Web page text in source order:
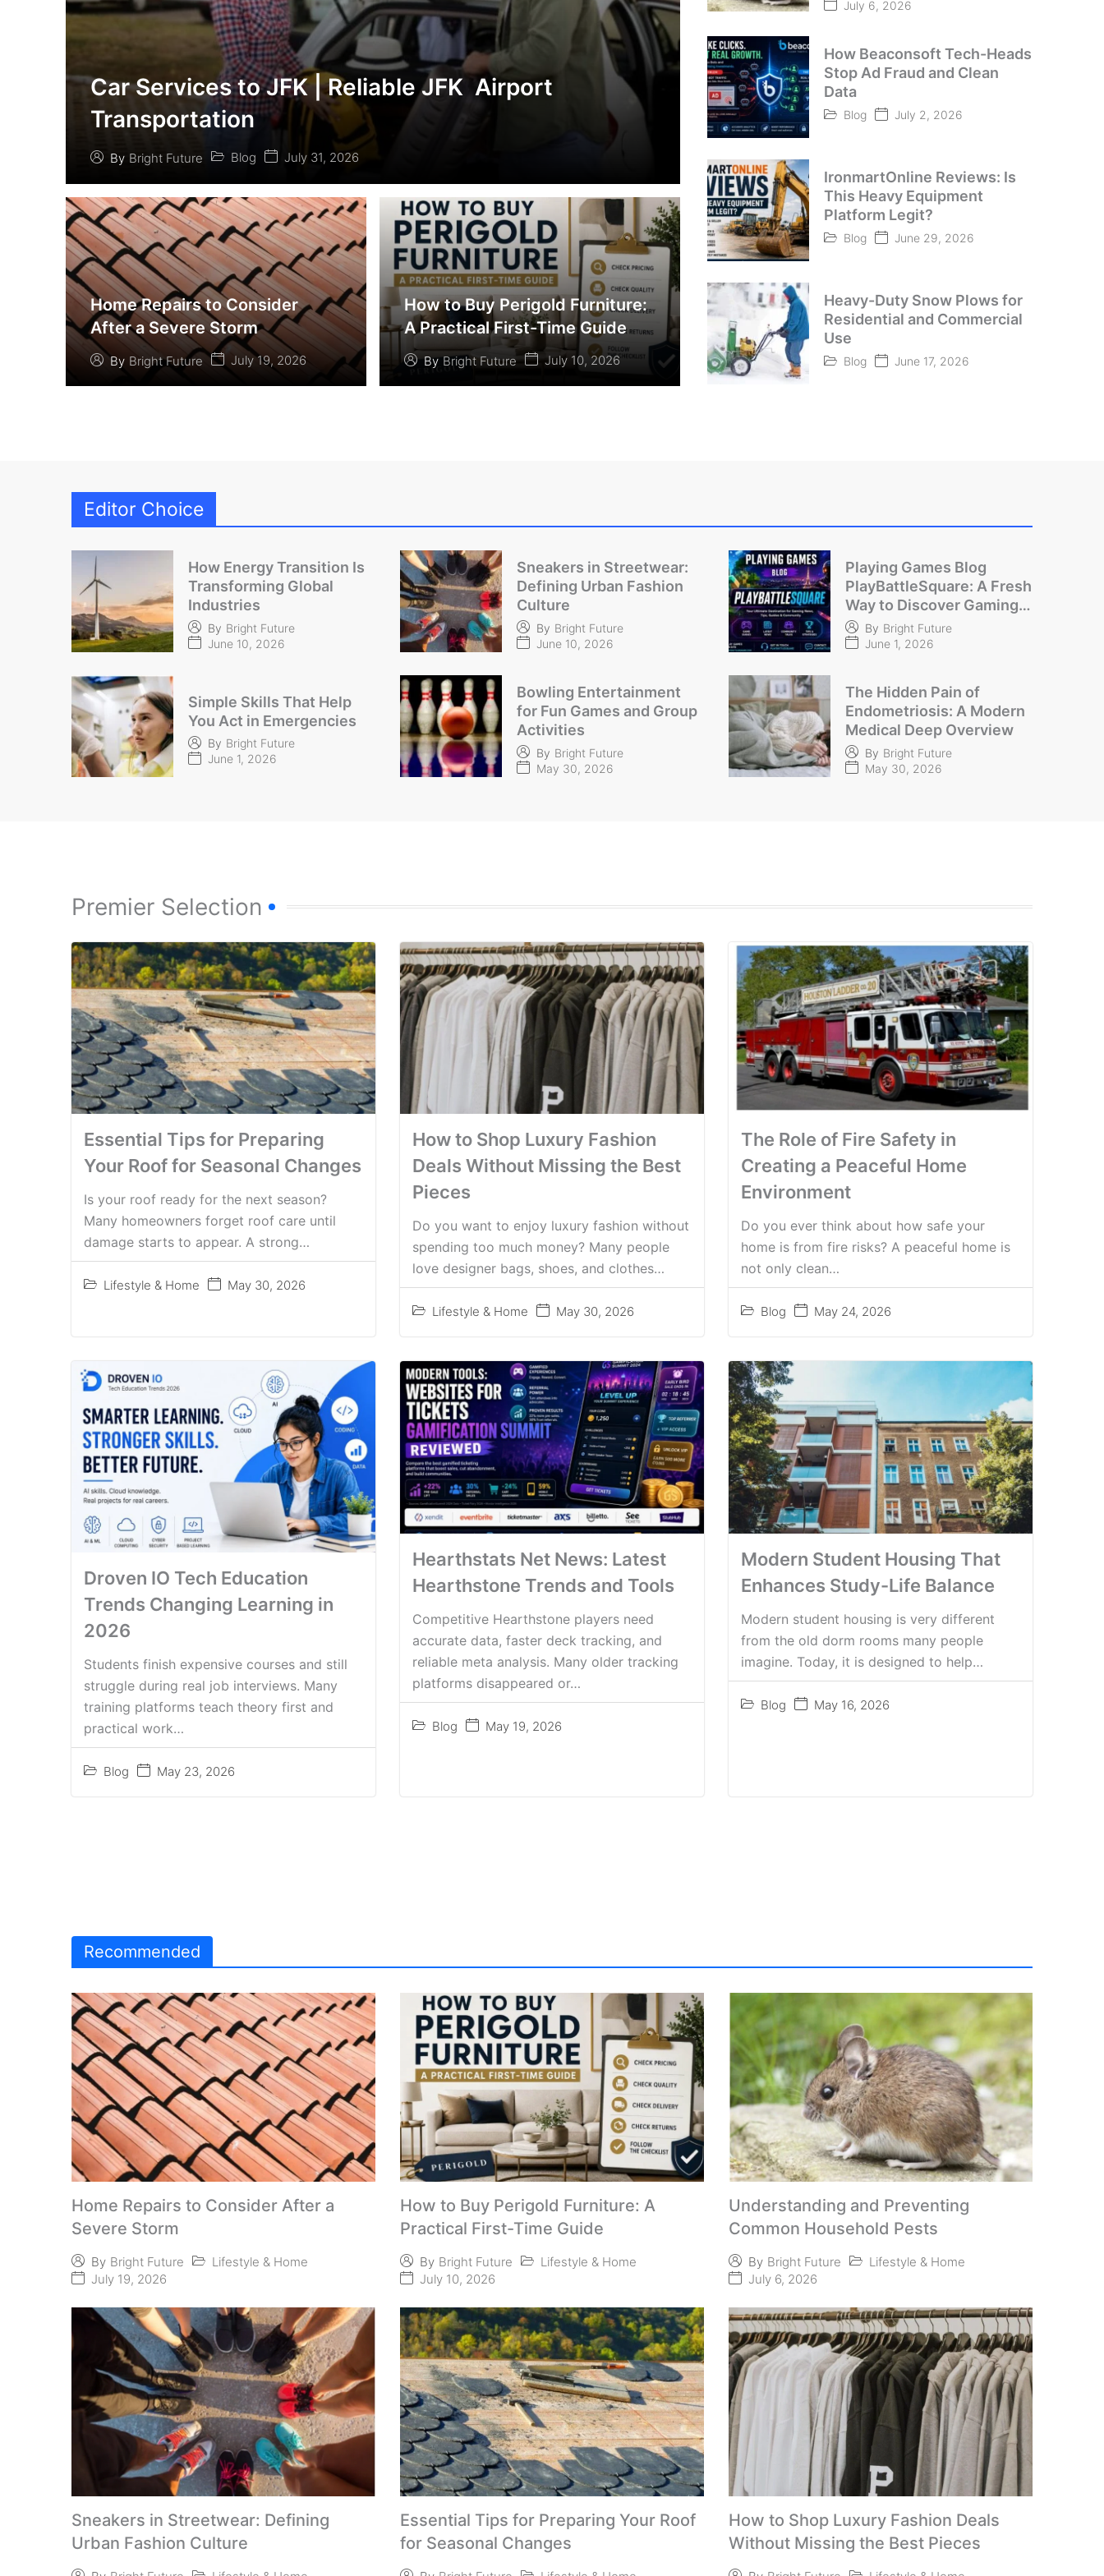
Car Services to JFK | Reliable JFK Airport
Transportation
By Bright Future Blog July 31, 2026
Home Repairs to Consider
After a Severe Storm
By Bright Future July 19, 2026
How to Buy Perigold Furniture:
A Practical First-Time Guide
By Bright Future July 10, 2026
July 6, 2026
How Beaconsoft Tech-Heads
Stop Ad Fraud and Clean
Data
Blog July 2, 2026
IronmartOnline Reviews: Is
This Heavy Equipment
Platform Legit?
Blog June 29, 2026
Heavy-Duty Snow Plows for
Residential and Commercial
Use
Blog June 17, 2026
Editor Choice
How Energy Transition Is
Transforming Global
Industries
By Bright Future
June 10, 2026
Sneakers in Streetwear:
Defining Urban Fashion
Culture
By Bright Future
June 10, 2026
Playing Games Blog
PlayBattleSquare: A Fresh
Way to Discover Gaming
Content
By Bright Future
June 1, 2026
Simple Skills That Help
You Act in Emergencies
By Bright Future
June 1, 2026
Bowling Entertainment
for Fun Games and Group
Activities
By Bright Future
May 30, 2026
The Hidden Pain of
Endometriosis: A Modern
Medical Deep Overview
By Bright Future
May 30, 2026
Premier Selection
Essential Tips for Preparing
Your Roof for Seasonal Changes
Lifestyle & Home May 30, 2026
Is your roof ready for the next season?
Many homeowners forget roof care until
damage starts to appear. A strong…
How to Shop Luxury Fashion
Deals Without Missing the Best
Pieces
Lifestyle & Home May 30, 2026
Do you want to enjoy luxury fashion without
spending too much money? Many people
love designer bags, shoes, and clothes…
The Role of Fire Safety in
Creating a Peaceful Home
Environment
Blog May 24, 2026
Do you ever think about how safe your
home is from fire risks? A peaceful home is
not only clean…
Droven IO Tech Education
Trends Changing Learning in
2026
Blog May 23, 2026
Students finish expensive courses and still
struggle during real job interviews. Many
training platforms teach theory first and
practical work…
Hearthstats Net News: Latest
Hearthstone Trends and Tools
Blog May 19, 2026
Competitive Hearthstone players need
accurate data, faster deck tracking, and
reliable meta analysis. Many older tracking
platforms disappeared or…
Modern Student Housing That
Enhances Study-Life Balance
Blog May 16, 2026
Modern student housing is very different
from the old dorm rooms many people
imagine. Today, it is designed to help…
Recommended
Home Repairs to Consider After a
Severe Storm
By Bright Future
Lifestyle & Home
July 19, 2026
How to Buy Perigold Furniture: A
Practical First-Time Guide
By Bright Future
Lifestyle & Home
July 10, 2026
Understanding and Preventing
Common Household Pests
By Bright Future
Lifestyle & Home
July 6, 2026
Sneakers in Streetwear: Defining
Urban Fashion Culture
Essential Tips for Preparing Your Roof
for Seasonal Changes
How to Shop Luxury Fashion Deals
Without Missing the Best Pieces